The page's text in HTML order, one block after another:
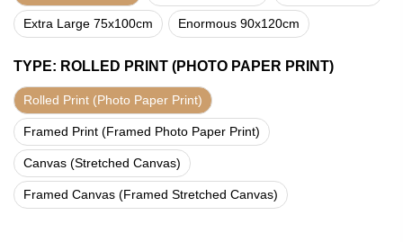
Extra Large 75x100cm Enormous 90x120cm
TYPE: ROLLED PRINT (PHOTO PAPER PRINT)
Rolled Print (Photo Paper Print)
Framed Print (Framed Photo Paper Print)
Canvas (Stretched Canvas)
Framed Canvas (Framed Stretched Canvas)